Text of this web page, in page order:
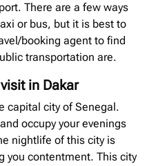
There are a few ways
or bus, but it is best to
booking agent to find
transportation are.
in Dakar
capital city of Senegal.
occupy your evenings
nightlife of this city is
you contentment. This city